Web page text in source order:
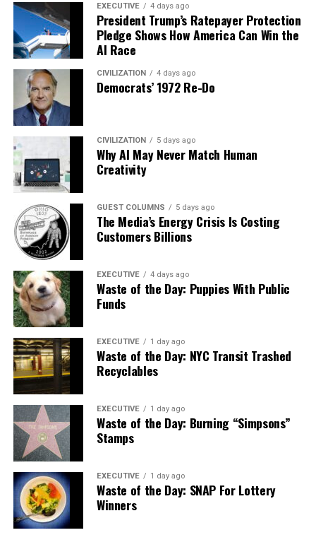
EXECUTIVE 4 days ago
President Trump’s Ratepayer Protection
Pledge Shows How America Can Win the
AI Race
CIVILIZATION 4 days ago
Democrats’ 1972 Re-Do
CIVILIZATION 5 days ago
Why AI May Never Match Human
Creativity
GUEST COLUMNS 5 days ago
The Media’s Energy Crisis Is Costing
Customers Billions
EXECUTIVE 4 days ago
Waste of the Day: Puppies With Public
Funds
EXECUTIVE 1 day ago
Waste of the Day: NYC Transit Trashed
Recyclables
EXECUTIVE 1 day ago
Waste of the Day: Burning “Simpsons”
Stamps
EXECUTIVE 1 day ago
Waste of the Day: SNAP For Lottery
Winners